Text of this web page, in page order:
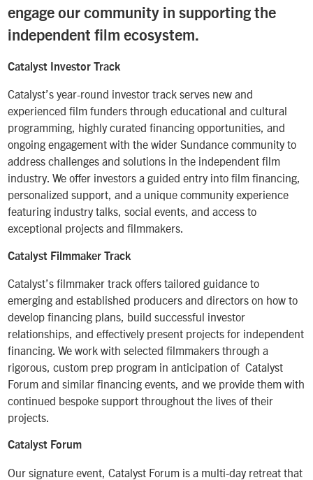
engage our community in supporting the
independent film ecosystem.
Catalyst Investor Track
Catalyst’s year-round investor track serves new and
experienced film funders through educational and cultural
programming, highly curated financing opportunities, and
ongoing engagement with the wider Sundance community to
address challenges and solutions in the independent film
industry. We offer investors a guided entry into film financing,
personalized support, and a unique community experience
featuring industry talks, social events, and access to
exceptional projects and filmmakers.
Catalyst Filmmaker Track
Catalyst’s filmmaker track offers tailored guidance to
emerging and established producers and directors on how to
develop financing plans, build successful investor
relationships, and effectively present projects for independent
financing. We work with selected filmmakers through a
rigorous, custom prep program in anticipation of Catalyst
Forum and similar financing events, and we provide them with
continued bespoke support throughout the lives of their
projects.
Catalyst Forum
Our signature event, Catalyst Forum is a multi-day retreat that